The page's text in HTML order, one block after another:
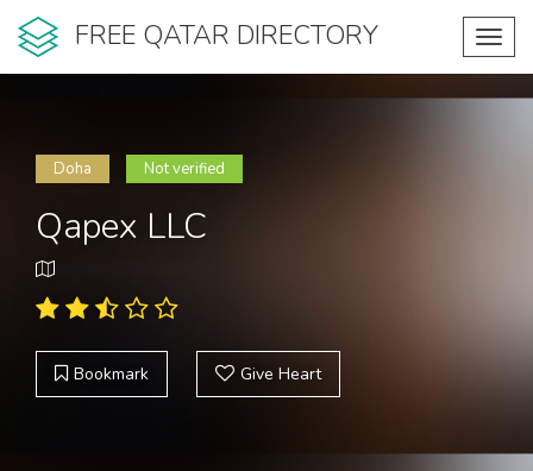
FREE QATAR DIRECTORY
Doha Not verified
Qapex LLC
Bookmark Give Heart